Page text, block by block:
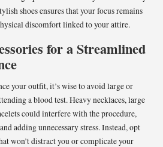
shoes ensures that your focus remains
discomfort linked to your attire.
for a Streamlined
your outfit, it’s wise to avoid large or
a blood test. Heavy necklaces, large
could interfere with the procedure,
adding unnecessary stress. Instead, opt
won’t distract you or complicate your